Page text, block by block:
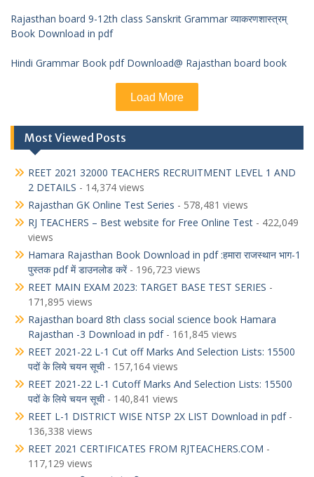
Rajasthan board 9-12th class Sanskrit Grammar व्याकरणशास्त्रम्
Book Download in pdf
Hindi Grammar Book pdf Download@ Rajasthan board book
Load More
Most Viewed Posts
REET 2021 32000 TEACHERS RECRUITMENT LEVEL 1 AND
2 DETAILS - 14,374 views
Rajasthan GK Online Test Series - 578,481 views
RJ TEACHERS – Best website for Free Online Test - 422,049
views
Hamara Rajasthan Book Download in pdf :हमारा राजस्थान भाग-1
पुस्तक pdf में डाउनलोड करें- 196,723 views
REET MAIN EXAM 2023: TARGET BASE TEST SERIES -
171,895 views
Rajasthan board 8th class social science book Hamara
Rajasthan -3 Download in pdf- 161,845 views
REET 2021-22 L-1 Cut off Marks And Selection Lists: 15500
पदों के लिये चयन सूची- 157,164 views
REET 2021-22 L-1 Cutoff Marks And Selection Lists: 15500
पदों के लिये चयन सूची- 140,841 views
REET L-1 DISTRICT WISE NTSP 2X LIST Download in pdf-
136,338 views
REET 2021 CERTIFICATES FROM RJTEACHERS.COM -
117,129 views